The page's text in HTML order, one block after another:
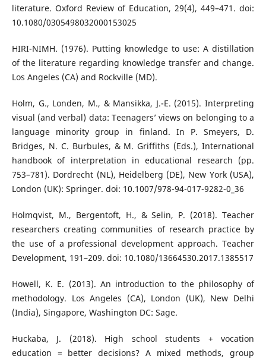
literature. Oxford Review of Education, 29(4), 449–471. doi:
10.1080/0305498032000153025
HIRI-NIMH. (1976). Putting knowledge to use: A distillation
of the literature regarding knowledge transfer and change.
Los Angeles (CA) and Rockville (MD).
Holm, G., Londen, M., & Mansikka, J.-E. (2015). Interpreting
visual (and verbal) data: Teenagers’ views on belonging to a
language minority group in finland. In P. Smeyers, D.
Bridges, N. C. Burbules, & M. Griffiths (Eds.), International
handbook of interpretation in educational research (pp.
753–781). Dordrecht (NL), Heidelberg (DE), New York (USA),
London (UK): Springer. doi: 10.1007/978-94-017-9282-0_36
Holmqvist, M., Bergentoft, H., & Selin, P. (2018). Teacher
researchers creating communities of research practice by
the use of a professional development approach. Teacher
Development, 191–209. doi: 10.1080/13664530.2017.1385517
Howell, K. E. (2013). An introduction to the philosophy of
methodology. Los Angeles (CA), London (UK), New Delhi
(India), Singapore, Washington DC: Sage.
Huckaba, J. (2018). High school students + vocation
education = better decisions? A mixed methods, group